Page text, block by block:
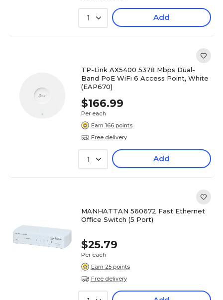
1 Add
TP-Link AX5400 5378 Mbps Dual-
Band PoE WiFi 6 Access Point, White
(EAP670)
$166.99
Per each
Earn 166 points
Free delivery
1 Add
MANHATTAN 560672 Fast Ethernet
Office Switch (5 Port)
$25.79
Per each
Earn 25 points
Free delivery